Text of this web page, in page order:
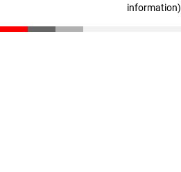
information)